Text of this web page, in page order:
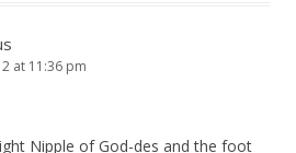
at 11:36 pm
Nipple of God-des and the foot